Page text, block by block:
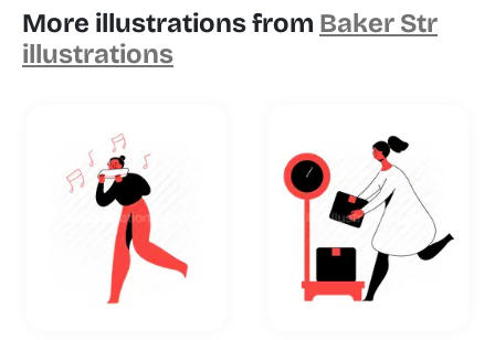
More illustrations from Baker Str
illustrations